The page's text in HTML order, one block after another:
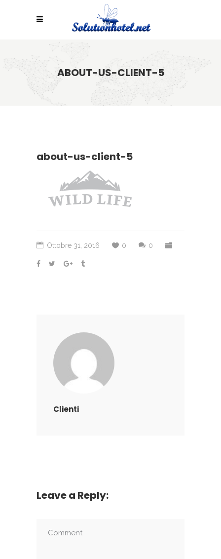
ABOUT-US-CLIENT-5
about-us-client-5
Ottobre 31, 2016 0 0
Clienti
Leave a Reply: